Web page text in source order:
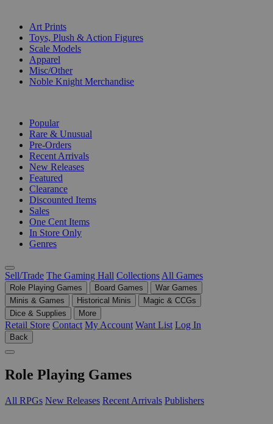
Art Prints
Toys, Plush & Action Figures
Scale Models
Apparel
Misc/Other
Noble Knight Merchandise
Popular
Rare & Unusual
Pre-Orders
Recent Arrivals
New Releases
Featured
Clearance
Discounted Items
Sales
One Cent Items
In Store Only
Genres
Sell/Trade The Gaming Hall Collections All Games
Role Playing Games Board Games
War Games
Minis & Games
Historical Minis
Magic & CCGs
Dice & Supplies
More
Retail Store Contact My Account Want List Log In
Back
Role Playing Games
All RPGs New Releases Recent Arrivals Publishers